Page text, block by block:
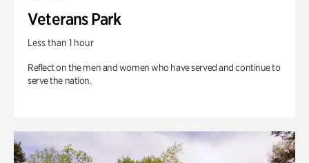
Veterans Park
Less than 1 hour
Reflect on the men and women who have served and continue to
serve the nation.